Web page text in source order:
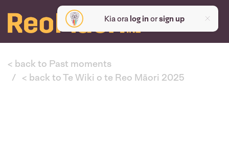
Kia ora log inorsign up
< back to Past moments
< back to Te Wiki o te Reo Māori 2025